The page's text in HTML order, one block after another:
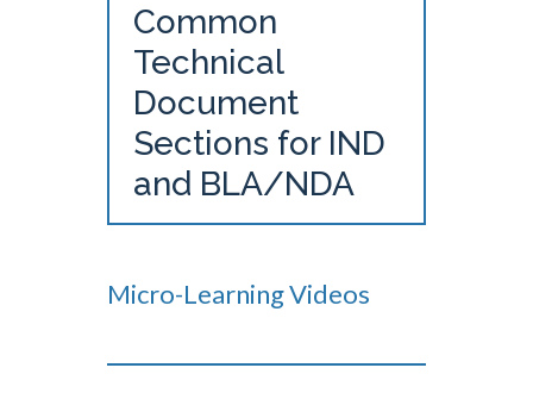
Common
Technical
Document
Sections for IND
and BLA/NDA
Micro-Learning Videos